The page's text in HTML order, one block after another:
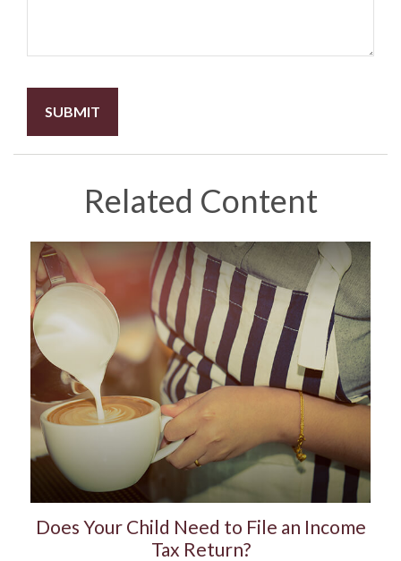
Related Content
Does Your Child Need to File an Income
Tax Return?